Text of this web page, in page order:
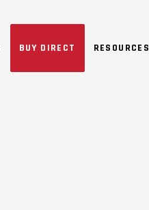
BUY DIRECT RESOURCES